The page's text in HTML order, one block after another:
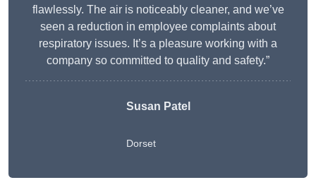
flawlessly. The air is noticeably cleaner, and we’ve
seen a reduction in employee complaints about
respiratory issues. It’s a pleasure working with a
company so committed to quality and safety.”
Susan Patel
Dorset